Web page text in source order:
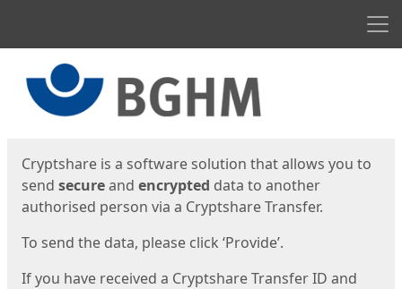
Cryptshare is a software solution that allows you to
send secureand encrypted data to another
authorised person via a Cryptshare Transfer.
To send the data, please click ‘Provide’.
If you have received a Cryptshare Transfer ID and